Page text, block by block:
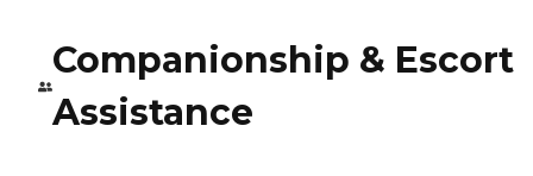
Companionship & Escort
Assistance